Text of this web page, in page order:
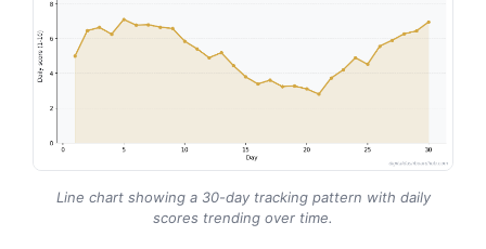
Line chart showing a 30-day tracking pattern with daily
scores trending over time.